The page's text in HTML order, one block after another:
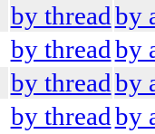
by threadby
by threadby
by threadby
by threadby